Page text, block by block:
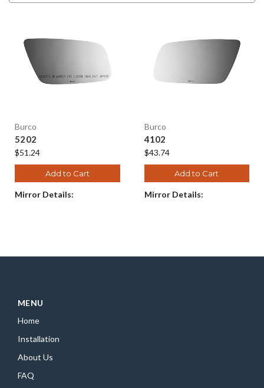
Burco
5202
$51.24
Add to Cart
Mirror Details:
Burco
4102
$43.74
Add to Cart
Mirror Details:
MENU
Home
Installation
About Us
FAQ